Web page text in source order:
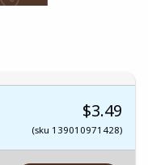
$3.49
(sku 139010971428)